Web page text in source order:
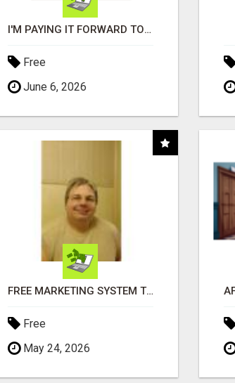
I'M PAYING IT FORWARD TO YOU
Free
June 6, 2026
FREE MARKETING SYSTEM THAT GETS RESULTS
Free
May 24, 2026